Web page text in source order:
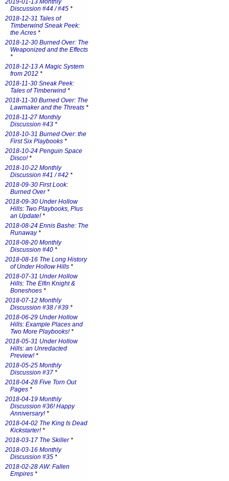
2019-01-13 Monthly
Discussion #44 / #45 *
2018-12-31 Tales of
Timberwind Sneak Peek:
the Acres *
2018-12-30 Burned Over: The
Weaponized and the Effects
*
2018-12-13 A Magic System
from 2012 *
2018-11-30 Sneak Peek:
Tales of Timberwind *
2018-11-30 Burned Over: The
Lawmaker and the Threats *
2018-11-27 Monthly
Discussion #43 *
2018-10-31 Burned Over: the
First Six Playbooks *
2018-10-24 Penguin Space
Disco!*
2018-10-22 Monthly
Discussion #41 / #42 *
2018-09-30 First Look:
Burned Over*
2018-09-30 Under Hollow
Hills: Two Playbooks, Plus
an Update!*
2018-08-24 Ennis Bashe: The
Runaway*
2018-08-20 Monthly
Discussion #40 *
2018-08-16 The Long History
of Under Hollow Hills *
2018-07-31 Under Hollow
Hills: The Elfin Knight &
Boneshoes *
2018-07-12 Monthly
Discussion #38 / #39 *
2018-06-29 Under Hollow
Hills: Example Places and
Two More Playbooks!*
2018-05-31 Under Hollow
Hills: an Unredacted
Preview!*
2018-05-25 Monthly
Discussion #37 *
2018-04-28 Five Torn Out
Pages *
2018-04-19 Monthly
Discussion #36! Happy
Anniversary!*
2018-04-02 The King Is Dead
Kickstarter!*
2018-03-17 The Skiller*
2018-03-16 Monthly
Discussion #35 *
2018-02-28 AW: Fallen
Empires *